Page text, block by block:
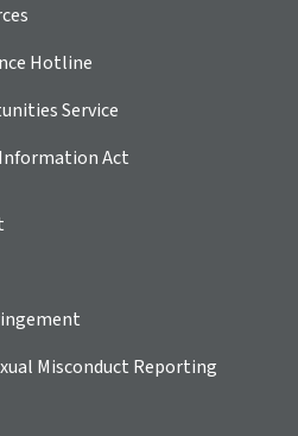
Hotline
Service
Act
Misconduct Reporting